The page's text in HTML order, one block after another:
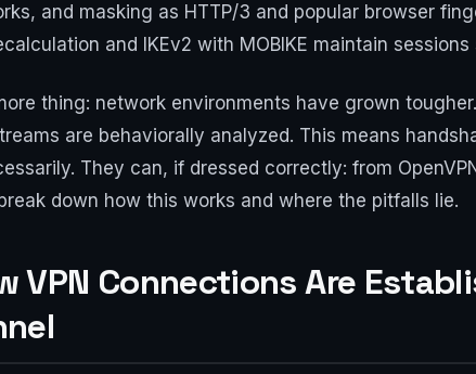
and masking as HTTP/3 and popular browser
and IKEv2 with MOBIKE maintain
thing: network environments have grown
are behaviorally analyzed. This means
They can, if dressed correctly: from
down how this works and where the pitfalls lie.
VPN Connections Are